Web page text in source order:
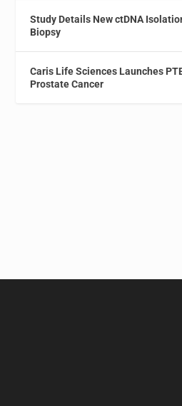
Study Details New ctDNA
Biopsy
Caris Life Sciences Launches
Prostate Cancer